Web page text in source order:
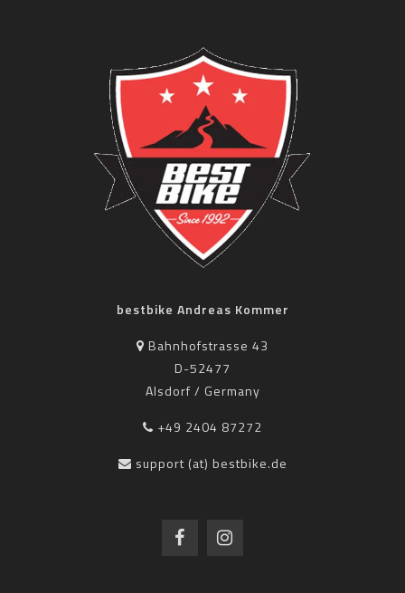
bestbike Andreas Kommer
Bahnhofstrasse 43
D-52477
Alsdorf / Germany
+49 2404 87272
support (at) bestbike.de